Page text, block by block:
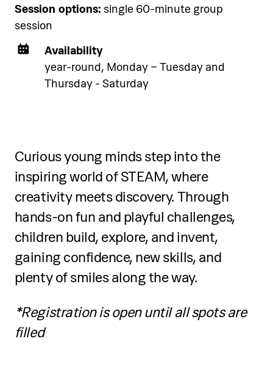
Session options: single 60-minute group
session
Availability
year-round, Monday – Tuesday and
Thursday - Saturday
Curious young minds step into the
inspiring world of STEAM, where
creativity meets discovery. Through
hands-on fun and playful challenges,
children build, explore, and invent,
gaining confidence, new skills, and
plenty of smiles along the way.
*Registration is open until all spots are
filled